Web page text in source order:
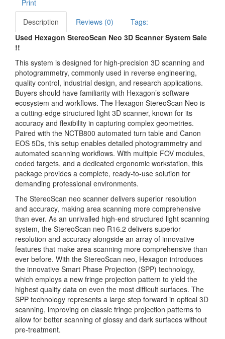
Print
Description
Reviews (0)
Tags:
Used Hexagon StereoScan Neo 3D Scanner System Sale
!!
This system is designed for high-precision 3D scanning and
photogrammetry, commonly used in reverse engineering,
quality control, industrial design, and research applications.
Buyers should have familiarity with Hexagon’s software
ecosystem and workflows. The Hexagon StereoScan Neo is
a cutting-edge structured light 3D scanner, known for its
accuracy and flexibility in capturing complex geometries.
Paired with the NCTB800 automated turn table and Canon
EOS 5Ds, this setup enables detailed photogrammetry and
automated scanning workflows. With multiple FOV modules,
coded targets, and a dedicated ergonomic workstation, this
package provides a complete, ready-to-use solution for
demanding professional environments.
The StereoScan neo scanner delivers superior resolution
and accuracy, making area scanning more comprehensive
than ever. As an unrivalled high-end structured light scanning
system, the StereoScan neo R16.2 delivers superior
resolution and accuracy alongside an array of innovative
features that make area scanning more comprehensive than
ever before. With the StereoScan neo, Hexagon introduces
the innovative Smart Phase Projection (SPP) technology,
which employs a new fringe projection pattern to yield the
highest quality data on even the most difficult surfaces. The
SPP technology represents a large step forward in optical 3D
scanning, improving on classic fringe projection patterns to
allow for better scanning of glossy and dark surfaces without
pre-treatment.